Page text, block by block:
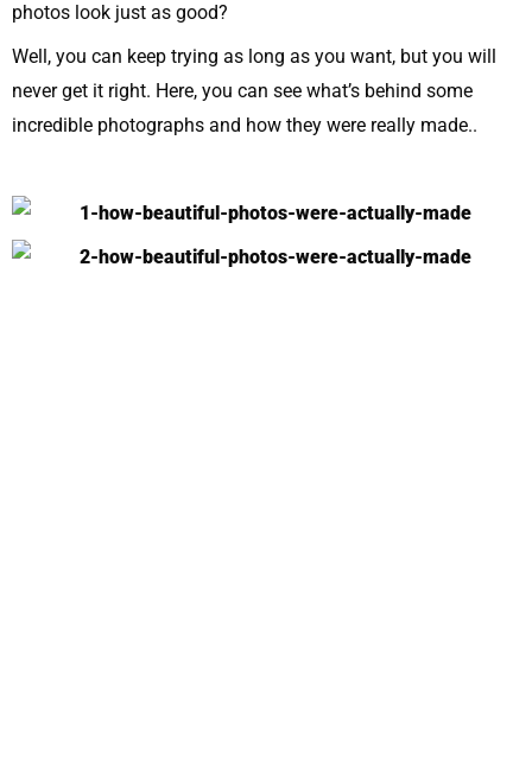
photos look just as good?
Well, you can keep trying as long as you want, but you will
never get it right. Here, you can see what’s behind some
incredible photographs and how they were really made..